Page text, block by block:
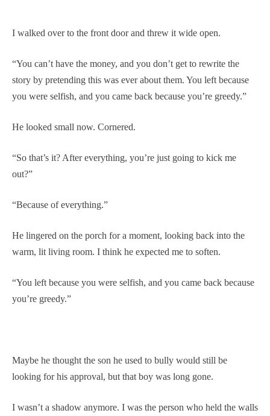
I walked over to the front door and threw it wide open.
“You can’t have the money, and you don’t get to rewrite the
story by pretending this was ever about them. You left because
you were selfish, and you came back because you’re greedy.”
He looked small now. Cornered.
“So that’s it? After everything, you’re just going to kick me
out?”
“Because of everything.”
He lingered on the porch for a moment, looking back into the
warm, lit living room. I think he expected me to soften.
“You left because you were selfish, and you came back because
you’re greedy.”
Maybe he thought the son he used to bully would still be
looking for his approval, but that boy was long gone.
I wasn’t a shadow anymore. I was the person who held the walls